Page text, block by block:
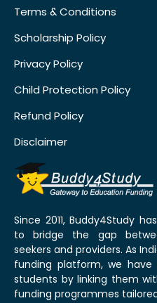
Terms & Conditions
Scholarship Policy
Privacy Policy
Child Protection Policy
Refund Policy
Disclaimer
Since 2011, Buddy4Study
to bridge the gap
seekers and providers. As
funding platform, we have
students by linking them
funding programmes